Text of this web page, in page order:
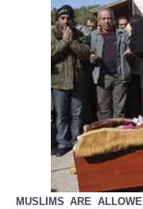
MUSLIMS ARE